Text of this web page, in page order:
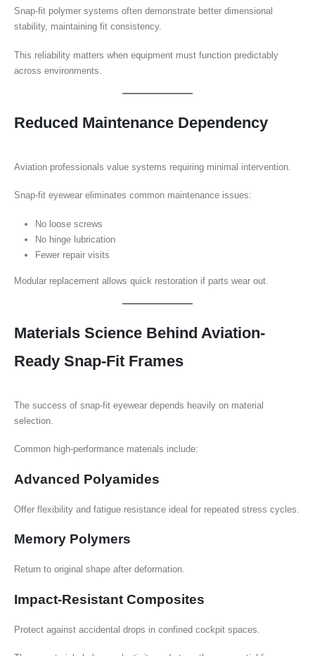
Snap-fit polymer systems often demonstrate better dimensional
stability, maintaining fit consistency.
This reliability matters when equipment must function predictably
across environments.
Reduced Maintenance Dependency
Aviation professionals value systems requiring minimal intervention.
Snap-fit eyewear eliminates common maintenance issues:
No loose screws
No hinge lubrication
Fewer repair visits
Modular replacement allows quick restoration if parts wear out.
Materials Science Behind Aviation-
Ready Snap-Fit Frames
The success of snap-fit eyewear depends heavily on material
selection.
Common high-performance materials include:
Advanced Polyamides
Offer flexibility and fatigue resistance ideal for repeated stress cycles.
Memory Polymers
Return to original shape after deformation.
Impact-Resistant Composites
Protect against accidental drops in confined cockpit spaces.